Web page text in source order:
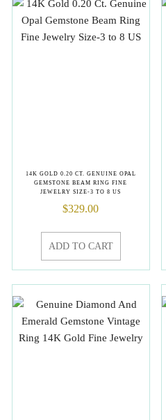
14K GOLD 0.20 CT. GENUINE OPAL
GEMSTONE BEAM RING FINE
JEWELRY SIZE-3 TO 8 US
$329.00
ADD TO CART